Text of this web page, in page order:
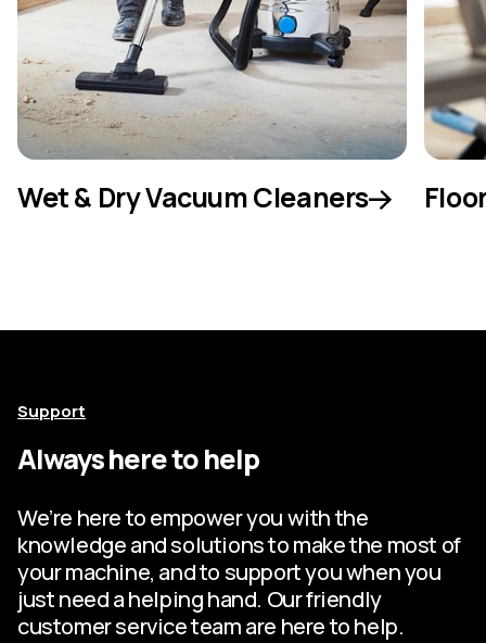
Wet & Dry Vacuum Cleaners
Support
Always here to help
We’re here to empower you with the
knowledge and solutions to make the most of
your machine, and to support you when you
just need a helping hand. Our friendly
customer service team are here to help.